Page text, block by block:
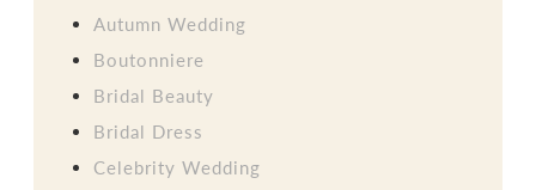
Autumn Wedding
Boutonniere
Bridal Beauty
Bridal Dress
Celebrity Wedding